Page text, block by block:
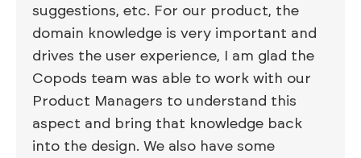
suggestions, etc. For our product, the
domain knowledge is very important and
drives the user experience, I am glad the
Copods team was able to work with our
Product Managers to understand this
aspect and bring that knowledge back
into the design. We also have some